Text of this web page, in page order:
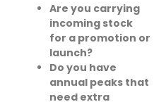
Are you carrying
incoming stock
for a promotion or
launch?
Do you have
annual peaks that
need extra